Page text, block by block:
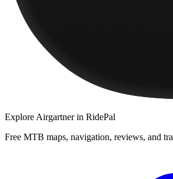
Explore Airgartnerin RidePal
Free MTB maps, navigation, reviews, and